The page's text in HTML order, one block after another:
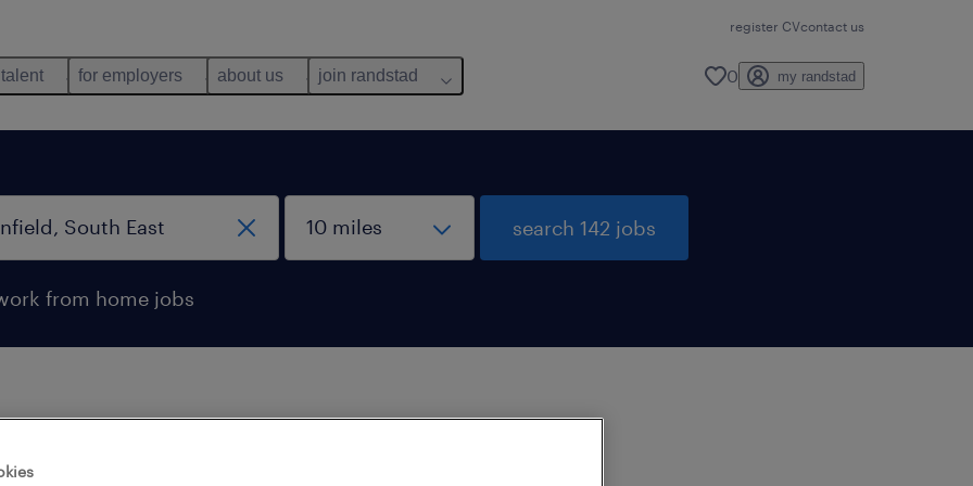
register CVcontact us
for employers about us join randstad 0 my randstad
from home jobs
search 142 jobs